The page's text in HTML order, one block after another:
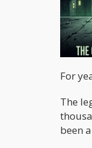
For
The
been